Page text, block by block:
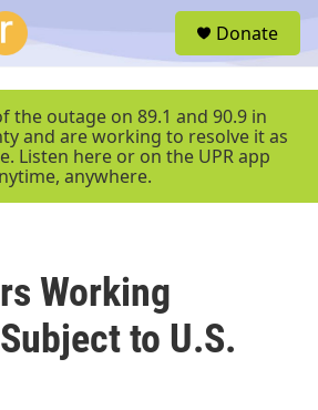
r
Donate
the outage on 89.1 and 90.9 in
and are working to resolve it as
Listen here or on the UPR app
anywhere.
Working
to U.S.